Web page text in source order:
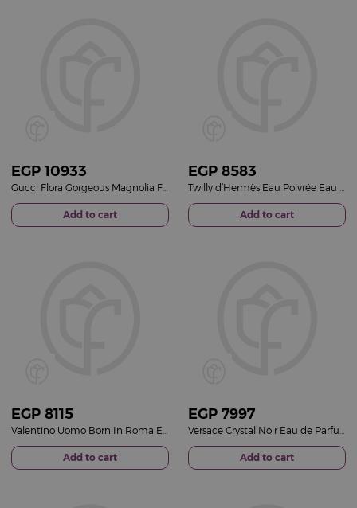
EGP 10933
Add to cart
EGP 8583
Add to cart
EGP 8115
Add to cart
EGP 7997
Add to cart